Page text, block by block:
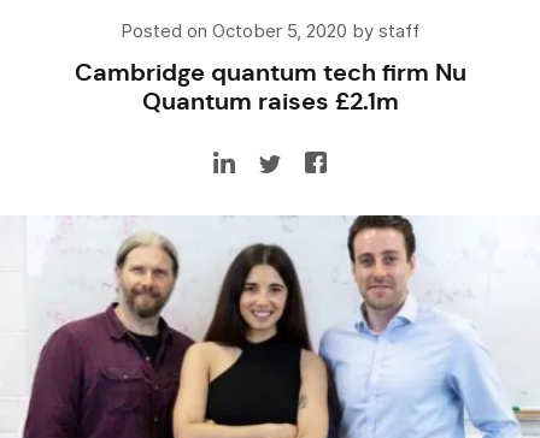
Posted on October 5, 2020 by staff
Cambridge quantum tech firm Nu
Quantum raises £2.1m